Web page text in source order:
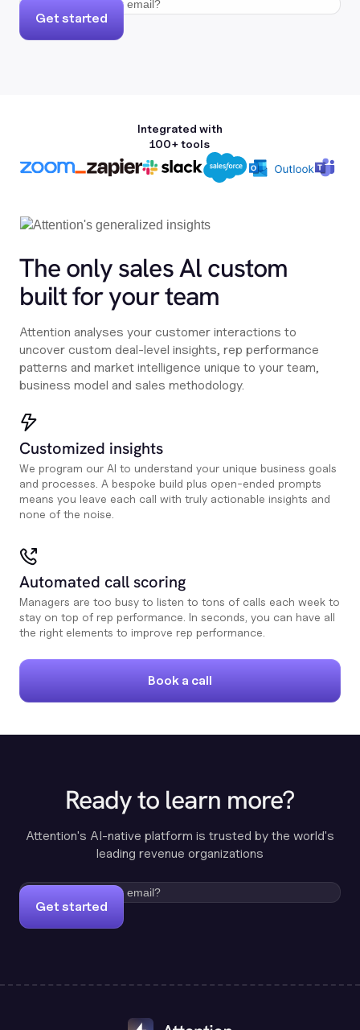
Get started
Integrated with
100+ tools
The only sales Al custom
built for your team
Attention analyses your customer interactions to
uncover custom deal-level insights, rep performance
patterns and market intelligence unique to your team,
business model and sales methodology.
Customized insights
We program our AI to understand your unique business goals
and processes. A bespoke build plus open-ended prompts
means you leave each call with truly actionable insights and
none of the noise.
Automated call scoring
Managers are too busy to listen to tons of calls each week to
stay on top of rep performance. In seconds, you can have all
the right elements to improve rep performance.
Book a call
Ready to learn more?
Attention's AI-native platform is trusted by the world's
leading revenue organizations
Get started